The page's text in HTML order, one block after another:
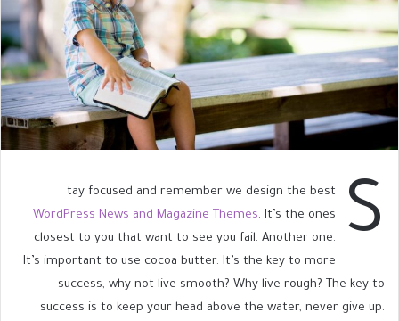
S
tay focused and remember we design the best
WordPress News and Magazine Themes. It’s the ones
closest to you that want to see you fail. Another one.
It’s important to use cocoa butter. It’s the key to more
success, why not live smooth? Why live rough? The key to
success is to keep your head above the water, never give up.